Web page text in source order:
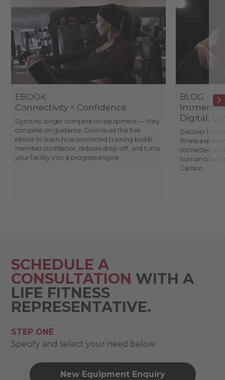
EBOOK
Connectivity = Confidence
Gyms no longer compete on equipment — they
compete on guidance. Download this free
ebook to learn how connected training builds
member confidence, reduces drop-off, and turns
your facility into a progress engine.
BLOG
Digital,
Discover how
fitness
connected
human
Carlson.
SCHEDULE A
CONSULTATION WITH A
LIFE FITNESS
REPRESENTATIVE.
STEP ONE
Specify and select your need below.
New Equipment Enquiry